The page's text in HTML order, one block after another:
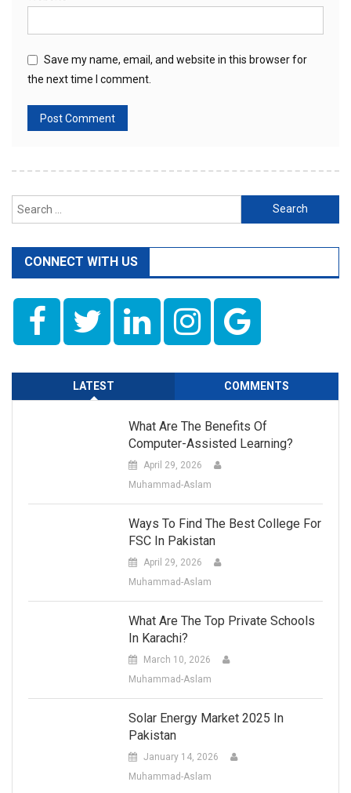
Save my name, email, and website in this browser for
the next time I comment.
Search
for:
CONNECT WITH US
LATEST COMMENTS
What Are The Benefits Of
Computer-Assisted Learning?
April 29, 2026
Muhammad-Aslam
Ways To Find The Best College For
FSC In Pakistan
April 29, 2026
Muhammad-Aslam
What Are The Top Private Schools
In Karachi?
March 10, 2026
Muhammad-Aslam
Solar Energy Market 2025 In
Pakistan
January 14, 2026
Muhammad-Aslam